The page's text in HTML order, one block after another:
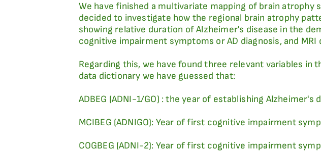
We have finished a multivariate mapping of brain atrophy
decided to investigate how the regional brain atrophy
showing relative duration of Alzheimer's disease in the
cognitive impairment symptoms or AD diagnosis, and MRI
Regarding this, we have found three relevant variables
data dictionary we have guessed that:
ADBEG (ADNI-1/GO) : the year of establishing
MCIBEG (ADNIGO): Year of first cognitive impairment
COGBEG (ADNI-2): Year of first cognitive impairment